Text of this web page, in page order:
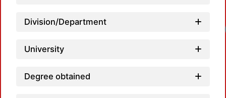
Division/Department
University
Degree obtained